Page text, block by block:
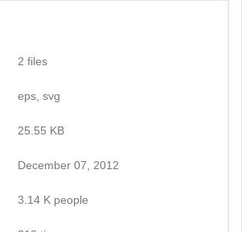
2 files
eps, svg
25.55 KB
December 07, 2012
3.14 K people